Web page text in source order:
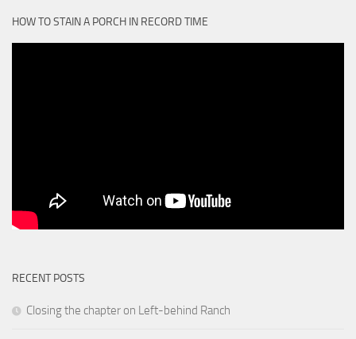
HOW TO STAIN A PORCH IN RECORD TIME
RECENT POSTS
Closing the chapter on Left-behind Ranch